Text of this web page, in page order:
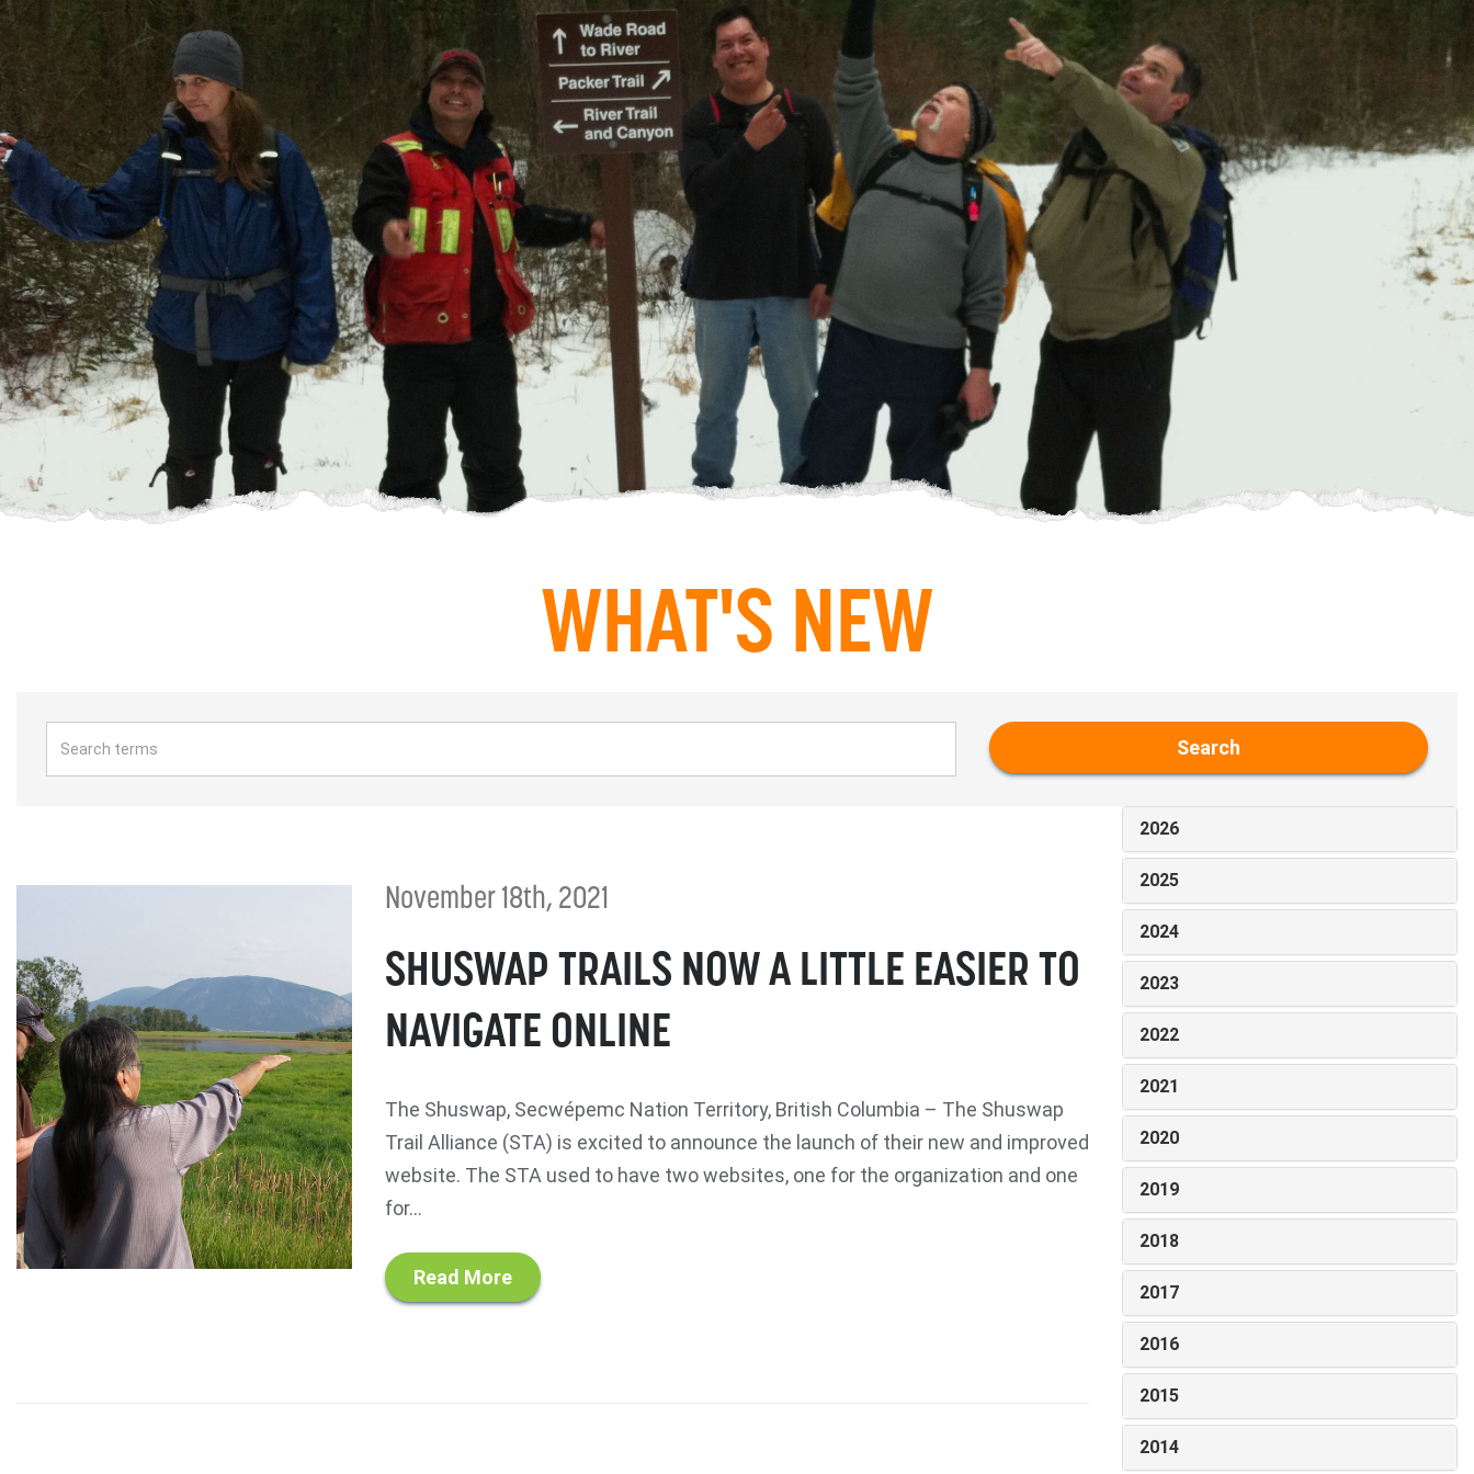
WHAT'S NEW
Search
November 18th, 2021
SHUSWAP TRAILS NOW A LITTLE EASIER TO
NAVIGATE ONLINE
The Shuswap, Secwépemc Nation Territory, British Columbia – The Shuswap
Trail Alliance (STA) is excited to announce the launch of their new and improved
website. The STA used to have two websites, one for the organization and one
for...
Read More
2026
2025
2024
2023
2022
2021
2020
2019
2018
2017
2016
2015
2014